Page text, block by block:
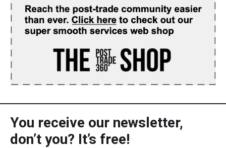
You receive our newsletter,
don’t you? It’s free!